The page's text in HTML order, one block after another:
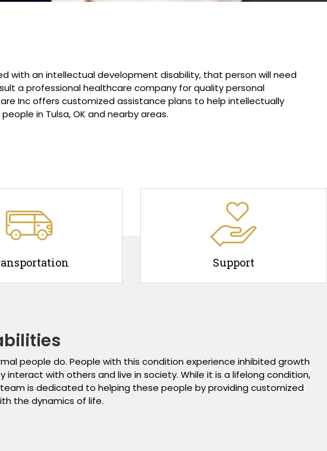
with an intellectual development disability, that person will need
a professional healthcare company for quality personal
Inc offers customized assistance plans to help intellectually
in Tulsa, OK and nearby areas.
Support
people do. People with this condition experience inhibited growth
with others and live in society. While it is a lifelong condition,
is dedicated to helping these people by providing customized
the dynamics of life.